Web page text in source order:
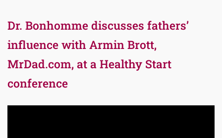
Dr. Bonhomme discusses fathers’
influence with Armin Brott,
MrDad.com, at a Healthy Start
conference